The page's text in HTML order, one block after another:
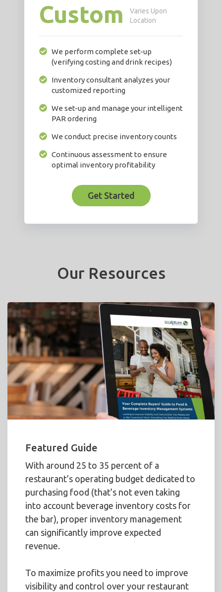
Custom
Varies Upon
Location
We perform complete set-up
(verifying costing and drink recipes)
Inventory consultant analyzes your
customized reporting
We set-up and manage your intelligent
PAR ordering
We conduct precise inventory counts
Continuous assessment to ensure
optimal inventory profitability
Get Started
Our Resources
Featured Guide
With around 25 to 35 percent of a
restaurant’s operating budget dedicated to
purchasing food (that’s not even taking
into account beverage inventory costs for
the bar), proper inventory management
can significantly improve expected
revenue.
To maximize profits you need to improve
visibility and control over your restaurant